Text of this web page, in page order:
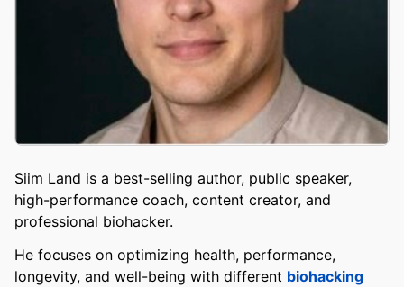
Siim Land is a best-selling author, public speaker,
high-performance coach, content creator, and
professional biohacker.
He focuses on optimizing health, performance,
longevity, and well-being with different biohacking